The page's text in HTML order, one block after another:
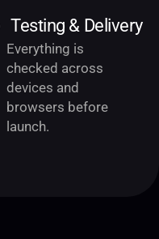
Testing & Delivery
Everything is
checked across
devices and
browsers before
launch.